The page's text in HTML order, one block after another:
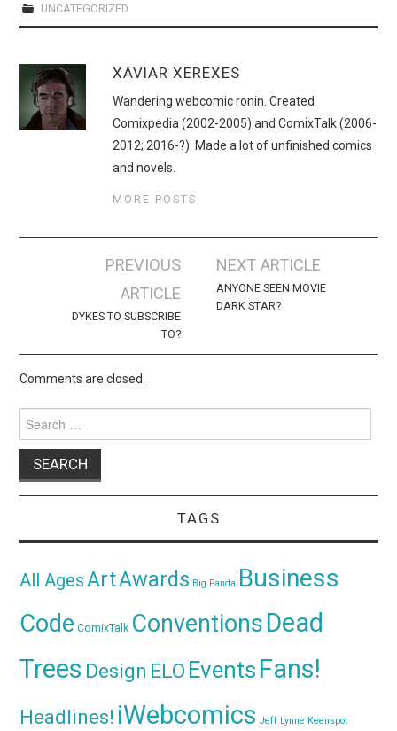
UNCATEGORIZED
XAVIAR XEREXES
Wandering webcomic ronin. Created
Comixpedia (2002-2005) and ComixTalk (2006-
2012; 2016-?). Made a lot of unfinished comics
and novels.
MORE POSTS
navigation
PREVIOUS
ARTICLE
DYKES TO SUBSCRIBE
TO?
NEXT ARTICLE
ANYONE SEEN MOVIE
DARK STAR?
Comments are closed.
for:
TAGS
All AgesArtAwards Big Panda Business
Code ComixTalk ConventionsDead
Trees Design ELO Events Fans!
Headlines! iWebcomics Jeff Lynne Keenspot